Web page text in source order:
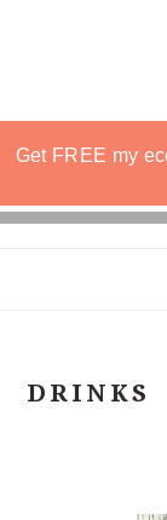
Get FREE my
DRINKS